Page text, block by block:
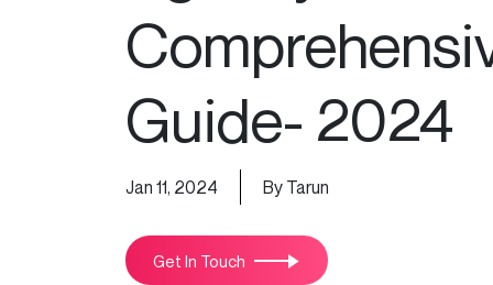
Guide- 2024
Jan 11, 2024 By Tarun
Get In Touch